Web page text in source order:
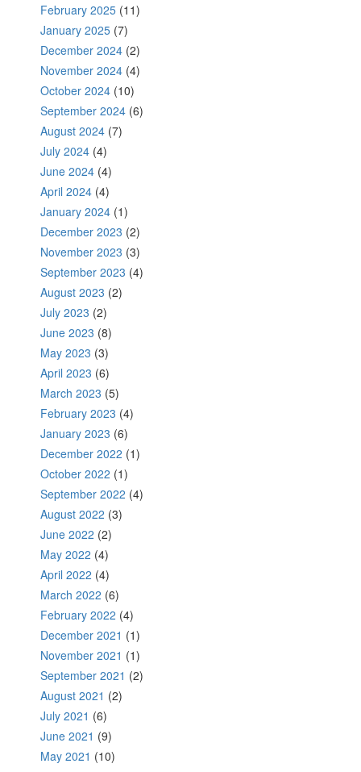
February 2025 (11)
January 2025 (7)
December 2024 (2)
November 2024 (4)
October 2024 (10)
September 2024 (6)
August 2024 (7)
July 2024 (4)
June 2024 (4)
April 2024 (4)
January 2024 (1)
December 2023 (2)
November 2023 (3)
September 2023 (4)
August 2023 (2)
July 2023 (2)
June 2023 (8)
May 2023 (3)
April 2023 (6)
March 2023 (5)
February 2023 (4)
January 2023 (6)
December 2022 (1)
October 2022 (1)
September 2022 (4)
August 2022 (3)
June 2022 (2)
May 2022 (4)
April 2022 (4)
March 2022 (6)
February 2022 (4)
December 2021 (1)
November 2021 (1)
September 2021 (2)
August 2021 (2)
July 2021 (6)
June 2021 (9)
May 2021 (10)